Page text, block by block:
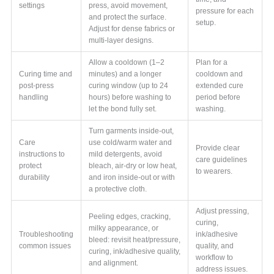
settings
press, avoid movement,
and protect the surface.
Adjust for dense fabrics or
multi-layer designs.
pressure for each
setup.
Curing time and
post-press
handling
Allow a cooldown (1–2
minutes) and a longer
curing window (up to 24
hours) before washing to
let the bond fully set.
Plan for a
cooldown and
extended cure
period before
washing.
Care
instructions to
protect
durability
Turn garments inside-out,
use cold/warm water and
mild detergents, avoid
bleach, air-dry or low heat,
and iron inside-out or with
a protective cloth.
Provide clear
care guidelines
to wearers.
Troubleshooting
common issues
Peeling edges, cracking,
milky appearance, or
bleed: revisit heat/pressure,
curing, ink/adhesive quality,
and alignment.
Adjust pressing,
curing,
ink/adhesive
quality, and
workflow to
address issues.